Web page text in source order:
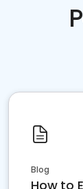
Blog
How to